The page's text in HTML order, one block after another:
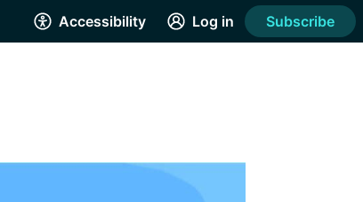
Accessibility Log in Subscribe